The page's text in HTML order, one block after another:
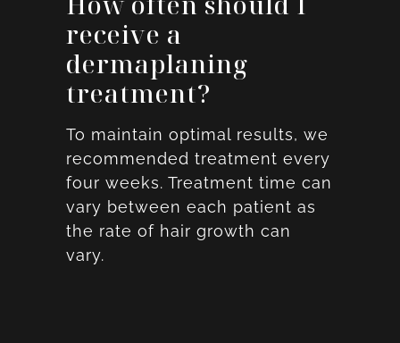
receive a
dermaplaning
treatment?
To maintain optimal results, we
recommended treatment every
four weeks. Treatment time can
vary between each patient as
the rate of hair growth can
vary.